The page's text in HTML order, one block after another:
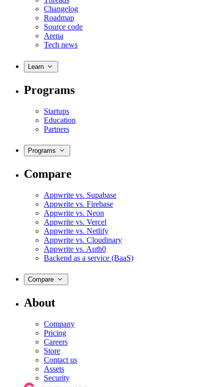
Changelog
Roadmap
Source code
Arena
Tech news
Learn
Programs
Startups
Education
Partners
Programs
Compare
Appwrite vs. Supabase
Appwrite vs. Firebase
Appwrite vs. Neon
Appwrite vs. Vercel
Appwrite vs. Netlify
Appwrite vs. Cloudinary
Appwrite vs. Auth0
Backend as a service (BaaS)
Compare
About
Company
Pricing
Careers
Store
Contact us
Assets
Security